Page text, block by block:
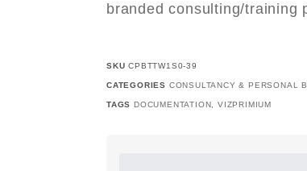
branded consulting/training
SKUCPBTTW1S0-39
CATEGORIES CONSULTANCY & PERSONAL
TAGS DOCUMENTATION ,VIZPRIMIUM